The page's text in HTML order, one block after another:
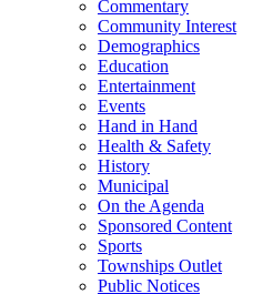
Commentary
Community Interest
Demographics
Education
Entertainment
Events
Hand in Hand
Health & Safety
History
Municipal
On the Agenda
Sponsored Content
Sports
Townships Outlet
Public Notices